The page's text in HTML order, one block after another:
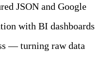
JSON and Google
with BI dashboards
— turning raw data